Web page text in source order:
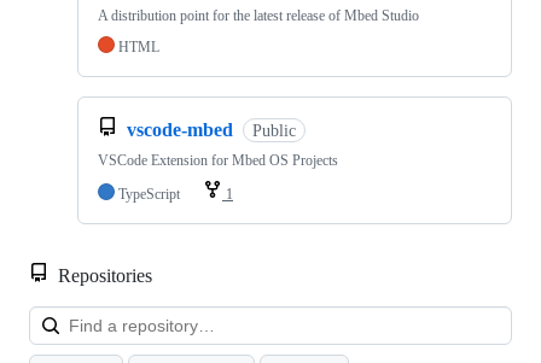
A distribution point for the latest release of Mbed Studio
HTML
vscode-mbed Public
VSCode Extension for Mbed OS Projects
TypeScript
1
Repositories